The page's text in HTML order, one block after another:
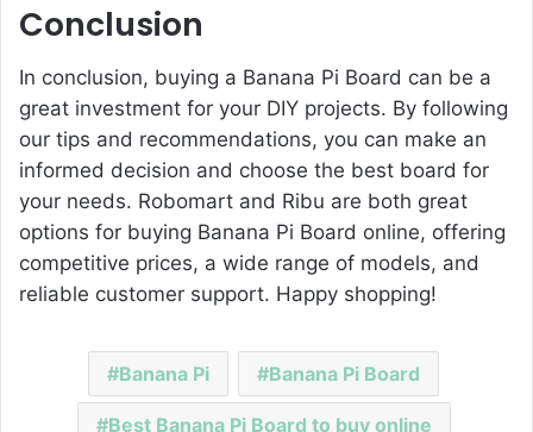
Conclusion
In conclusion, buying a Banana Pi Board can be a
great investment for your DIY projects. By following
our tips and recommendations, you can make an
informed decision and choose the best board for
your needs. Robomart and Ribu are both great
options for buying Banana Pi Board online, offering
competitive prices, a wide range of models, and
reliable customer support. Happy shopping!
Banana Pi Banana Pi Board
Best Banana Pi Board to buy online